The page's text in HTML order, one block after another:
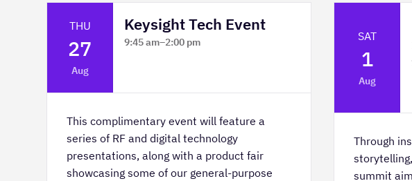
THU
27
Aug
Keysight Tech Event
9:45 am–2:00 pm
This complimentary event will feature a
series of RF and digital technology
presentations, along with a product fair
showcasing some of our general-purpose
SAT
1
Aug
Through
summit